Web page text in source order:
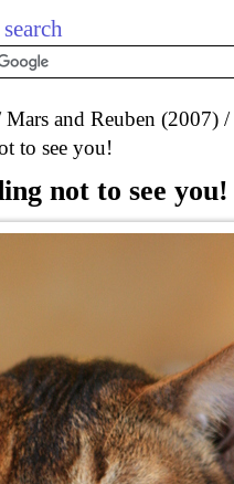
search
Mars and Reuben (2007)
to see you!
not to see you!